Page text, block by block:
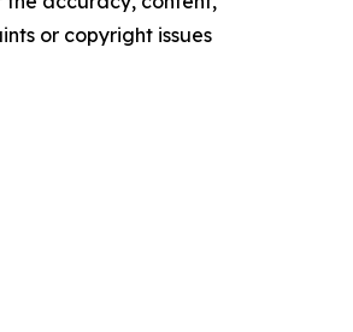
or copyright issues